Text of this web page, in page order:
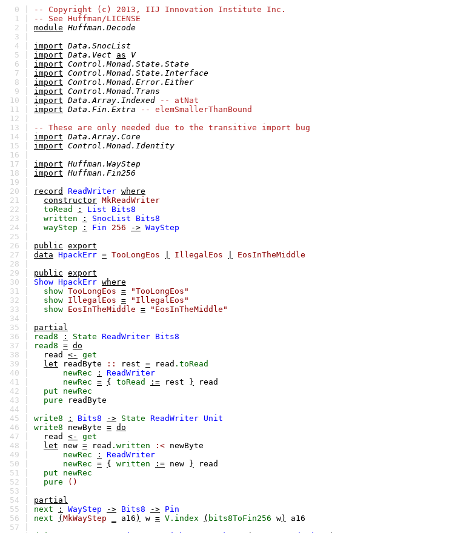
0 |
-- Copyright (c) 2013, IIJ Innovation Institute Inc.
1 |
-- See Huffman/LICENSE
2 | module Huffman.Decode
3 |
4 | import Data.SnocList
5 | import Data.Vect as
V
6 | import Control.Monad.State.State
7 | import Control.Monad.State.Interface
8 | import Control.Monad.Error.Either
9 | import Control.Monad.Trans
10 | import Data.Array.Indexed
-- atNat
11 | import Data.Fin.Extra
-- elemSmallerThanBound
12 |
13 |
-- These are only needed due to the transitive import bug
14 | import Data.Array.Core
15 | import Control.Monad.Identity
16 |
17 | import Huffman.WayStep
18 | import Huffman.Fin256
19 |
20 |
record ReadWriter where
21 |
constructor MkReadWriter
22 |
toRead : List
Bits8
23 |
written : SnocList
Bits8
24 |
wayStep : Fin 256 -> WayStep
25 |
26 | public export
27 | data HpackErr = TooLongEos IllegalEos
EosInTheMiddle
28 |
29 | public export
30 | Show HpackErr where
31 |
show TooLongEos =
"TooLongEos"
32 |
show IllegalEos =
"IllegalEos"
33 |
show EosInTheMiddle =
"EosInTheMiddle"
34 |
35 | partial
36 |
read8 : State ReadWriter Bits8
37 |
read8 = do
38 |
read <-
get
39 |
let readByte :: rest = read .toRead
40 |
newRec :
ReadWriter
41 |
newRec = { toRead := rest }
read
42 |
put
newRec
43 |
pure
readByte
44 |
45 | write8 : Bits8 -> State ReadWriter Unit
46 | write8 newByte = do
47 |
read <-
get
48 |
let new = read .written :< newByte
49 |
newRec :
ReadWriter
50 |
newRec = { written := new }
read
51 |
put
newRec
52 |
pure
()
53 |
54 | partial
55 | next : WayStep -> Bits8 -> Pin
56 | next ( MkWayStep a16 ) w = V.index ( bits8ToFin256 w)
a16
57 |